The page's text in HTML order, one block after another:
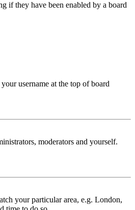
if they have been enabled by a board
username at the top of board
moderators and yourself.
your particular area, e.g. London,